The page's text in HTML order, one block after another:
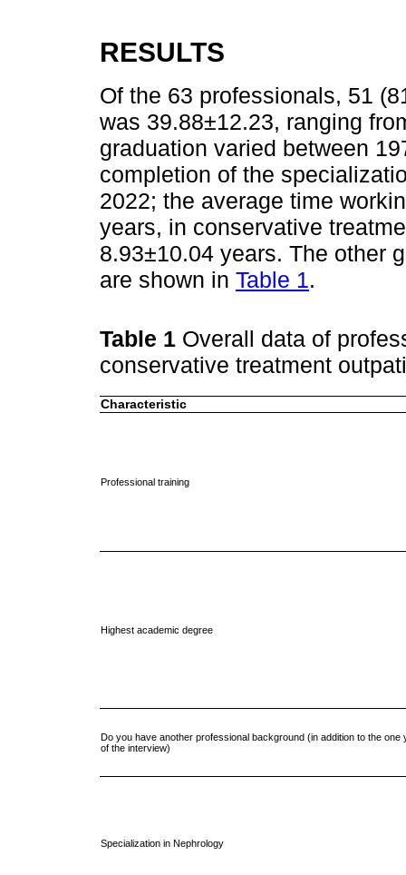
RESULTS
Of the 63 professionals, 51
was 39.88±12.23, ranging
graduation varied between
completion of the
2022; the average time
years, in conservative
8.93±10.04 years. The other
are shown in Table 1.
Table 1 Overall data of
conservative treatment
Characteristic
Professional training
Highest academic degree
Do you have another professional background (in addition to the one
of the interview)
Specialization in Nephrology